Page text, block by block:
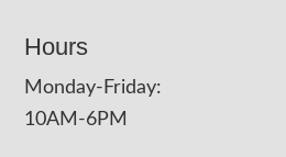
Hours
Monday-Friday:
10AM-6PM